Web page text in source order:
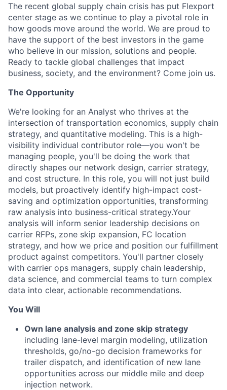
The recent global supply chain crisis has put Flexport
center stage as we continue to play a pivotal role in
how goods move around the world. We are proud to
have the support of the best investors in the game
who believe in our mission, solutions and people.
Ready to tackle global challenges that impact
business, society, and the environment? Come join us.
The Opportunity
We're looking for an Analyst who thrives at the
intersection of transportation economics, supply chain
strategy, and quantitative modeling. This is a high-
visibility individual contributor role—you won't be
managing people, you'll be doing the work that
directly shapes our network design, carrier strategy,
and cost structure. In this role, you will not just build
models, but proactively identify high-impact cost-
saving and optimization opportunities, transforming
raw analysis into business-critical strategy.Your
analysis will inform senior leadership decisions on
carrier RFPs, zone skip expansion, FC location
strategy, and how we price and position our fulfillment
product against competitors. You'll partner closely
with carrier ops managers, supply chain leadership,
data science, and commercial teams to turn complex
data into clear, actionable recommendations.
You Will
Own lane analysis and zone skip strategy
including lane-level margin modeling, utilization
thresholds, go/no-go decision frameworks for
trailer dispatch, and identification of new lane
opportunities across our middle mile and deep
injection network.